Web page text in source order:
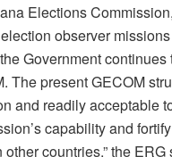
Elections
observer
Government
The present GECOM
and readily acceptable
capability and
other countries,” the ERG